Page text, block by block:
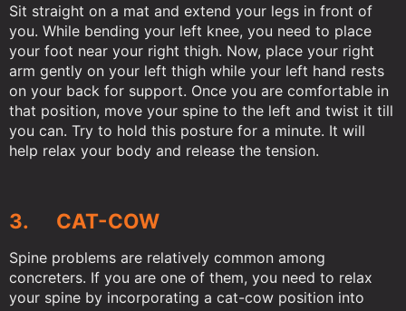
Sit straight on a mat and extend your legs in front of
you. While bending your left knee, you need to place
your foot near your right thigh. Now, place your right
arm gently on your left thigh while your left hand rests
on your back for support. Once you are comfortable in
that position, move your spine to the left and twist it till
you can. Try to hold this posture for a minute. It will
help relax your body and release the tension.
3. CAT-COW
Spine problems are relatively common among
concreters. If you are one of them, you need to relax
your spine by incorporating a cat-cow position into